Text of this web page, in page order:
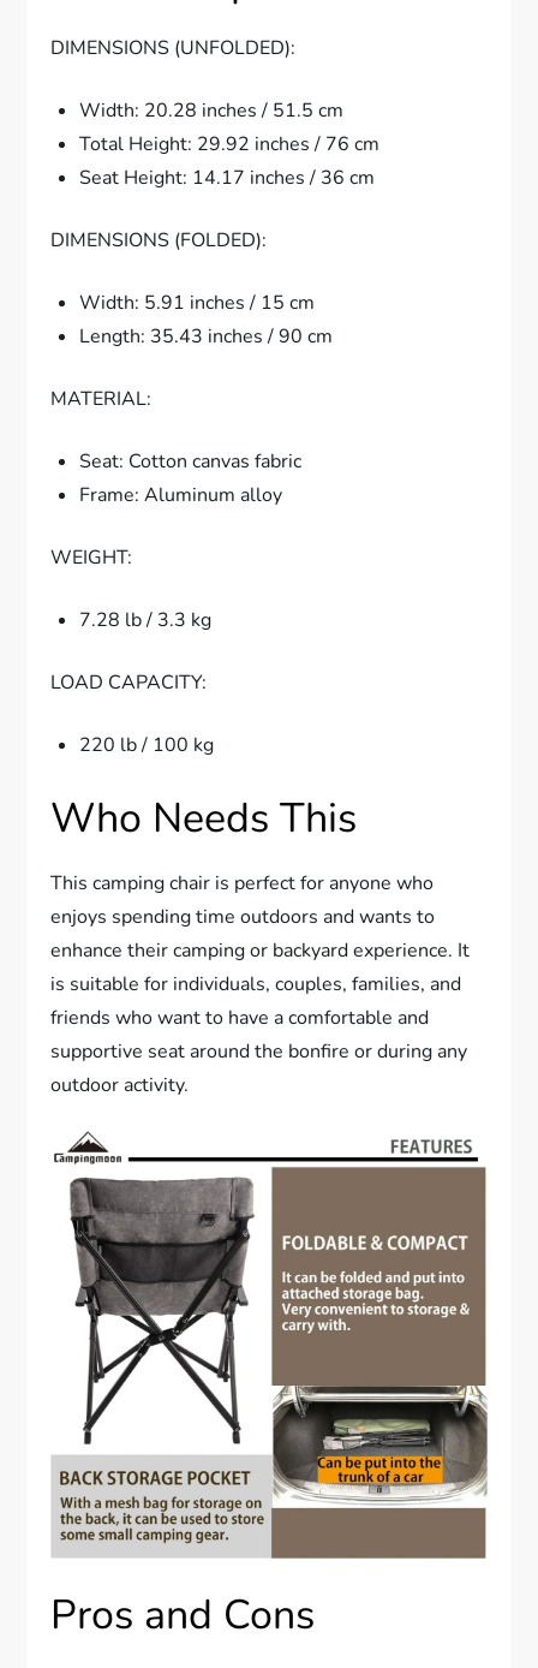
DIMENSIONS (UNFOLDED):
Width: 20.28 inches / 51.5 cm
Total Height: 29.92 inches / 76 cm
Seat Height: 14.17 inches / 36 cm
DIMENSIONS (FOLDED):
Width: 5.91 inches / 15 cm
Length: 35.43 inches / 90 cm
MATERIAL:
Seat: Cotton canvas fabric
Frame: Aluminum alloy
WEIGHT:
7.28 lb / 3.3 kg
LOAD CAPACITY:
220 lb / 100 kg
Who Needs This
This camping chair is perfect for anyone who
enjoys spending time outdoors and wants to
enhance their camping or backyard experience. It
is suitable for individuals, couples, families, and
friends who want to have a comfortable and
supportive seat around the bonfire or during any
outdoor activity.
Pros and Cons